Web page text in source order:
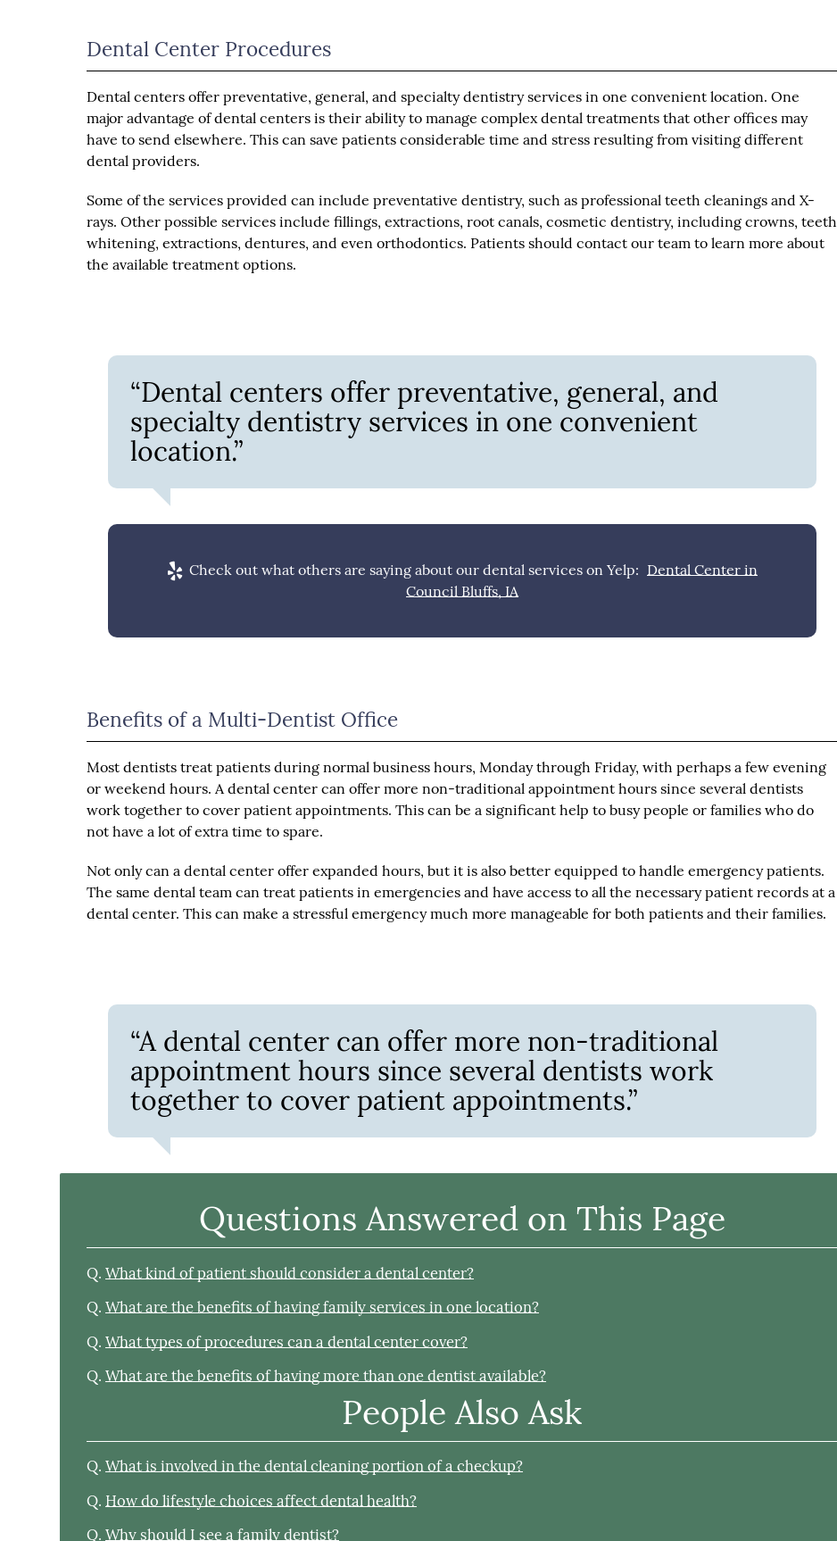
Dental Center Procedures
Dental centers offer preventative, general, and specialty dentistry services in one convenient location. One
major advantage of dental centers is their ability to manage complex dental treatments that other offices may
have to send elsewhere. This can save patients considerable time and stress resulting from visiting different
dental providers.
Some of the services provided can include preventative dentistry, such as professional teeth cleanings and X-
rays. Other possible services include fillings, extractions, root canals, cosmetic dentistry, including crowns, teeth
whitening, extractions, dentures, and even orthodontics. Patients should contact our team to learn more about
the available treatment options.
“Dental centers offer preventative, general, and
specialty dentistry services in one convenient
location.”
Check out what others are saying about our dental services on Yelp: Dental Center in
Council Bluffs, IA
Benefits of a Multi-Dentist Office
Most dentists treat patients during normal business hours, Monday through Friday, with perhaps a few evening
or weekend hours. A dental center can offer more non-traditional appointment hours since several dentists
work together to cover patient appointments. This can be a significant help to busy people or families who do
not have a lot of extra time to spare.
Not only can a dental center offer expanded hours, but it is also better equipped to handle emergency patients.
The same dental team can treat patients in emergencies and have access to all the necessary patient records at a
dental center. This can make a stressful emergency much more manageable for both patients and their families.
“A dental center can offer more non-traditional
appointment hours since several dentists work
together to cover patient appointments.”
Questions Answered on This Page
Q. What kind of patient should consider a dental center?
Q. What are the benefits of having family services in one location?
Q. What types of procedures can a dental center cover?
Q. What are the benefits of having more than one dentist available?
People Also Ask
Q. What is involved in the dental cleaning portion of a checkup?
Q. How do lifestyle choices affect dental health?
Q. Why should I see a family dentist?